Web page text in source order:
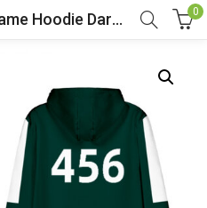
Netflix Squid Game Hoodie Dark Green Player Number 456 0